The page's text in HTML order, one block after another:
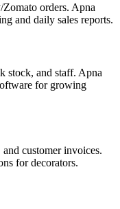
orders. Apna
and daily sales reports.
stock, and staff. Apna
for growing
customer invoices.
for decorators.